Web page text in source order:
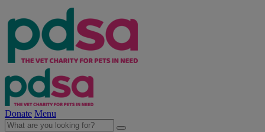
Donate Menu